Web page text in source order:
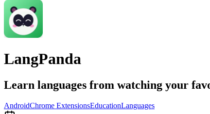
LangPanda
Learn languages from watching your
AndroidChrome ExtensionsEducationLanguages